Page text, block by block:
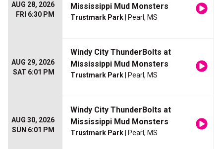
AUG 28, 2026
FRI 6:30 PM
Mississippi Mud Monsters
Trustmark Park | Pearl, MS
AUG 29, 2026
SAT 6:01 PM
Windy City ThunderBolts at
Mississippi Mud Monsters
Trustmark Park | Pearl, MS
AUG 30, 2026
SUN 6:01 PM
Windy City ThunderBolts at
Mississippi Mud Monsters
Trustmark Park | Pearl, MS